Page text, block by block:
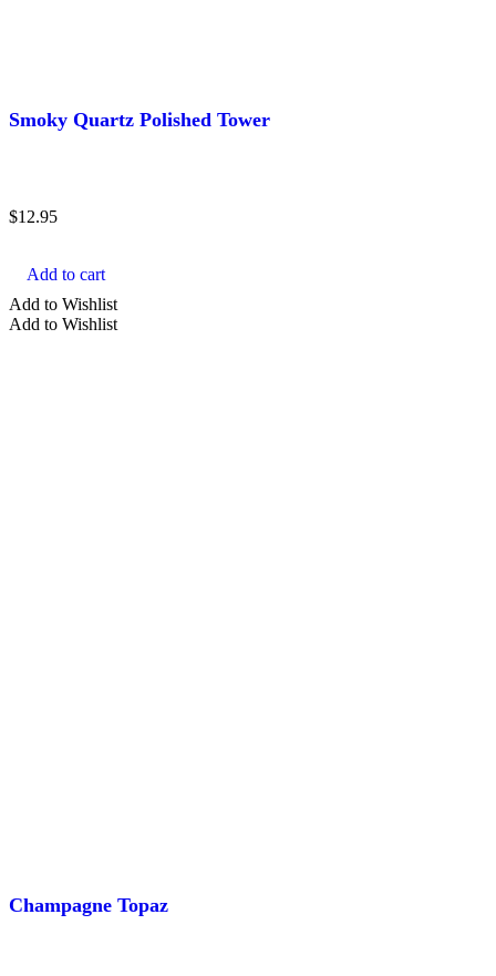
Smoky Quartz Polished Tower
$12.95
Add to cart
Add to Wishlist
Add to Wishlist
Champagne Topaz